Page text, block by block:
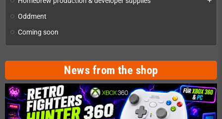
Oddment
Coming soon
News from the shop